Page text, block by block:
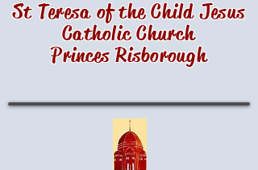
St Teresa of the Child Jesus
Catholic Church
Princes Risborough